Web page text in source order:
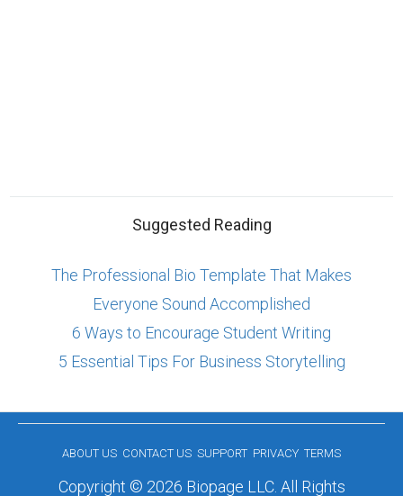
Suggested Reading
The Professional Bio Template That Makes
Everyone Sound Accomplished
6 Ways to Encourage Student Writing
5 Essential Tips For Business Storytelling
ABOUT US CONTACT US SUPPORT PRIVACY TERMS
Copyright © 2026 Biopage LLC. All Rights